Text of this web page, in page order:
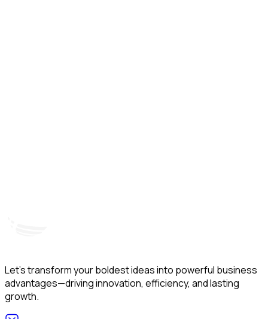
Let’s transform your boldest ideas into powerful business
advantages—driving innovation, efficiency, and lasting
growth.